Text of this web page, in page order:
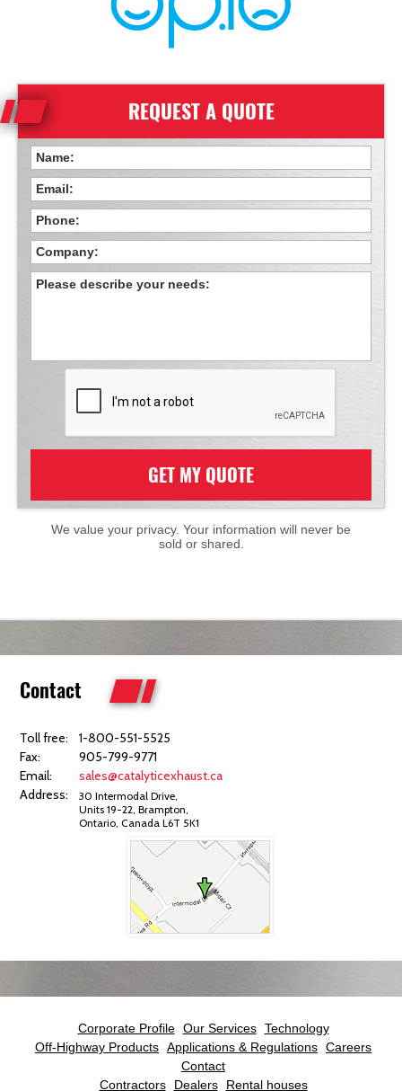
REQUEST A QUOTE
GET MY QUOTE
We value your privacy. Your information will never be
sold or shared.
Contact
Toll free:
1-800-551-5525
Fax:
905-799-9771
Email:
sales@catalyticexhaust.ca
Address:
30 Intermodal Drive,
Units 19-22, Brampton,
Ontario, Canada L6T 5K1
Corporate Profile Our Services Technology
Off-Highway Products Applications & Regulations Careers
Contact
Contractors
Dealers Rental houses